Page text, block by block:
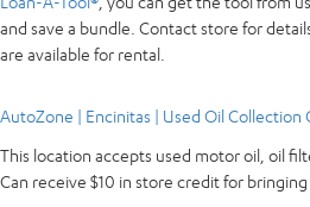
and save a bundle. Contact store for
are available for rental.
AutoZone | Encinitas | Used Oil Collection
This location accepts used motor oil, oil
Can receive $10 in store credit for